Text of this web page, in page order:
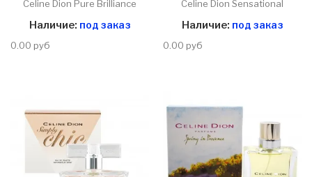
Celine Dion Pure Brilliance
Наличие: под заказ
0.00 руб
Celine Dion Sensational
Наличие: под заказ
0.00 руб